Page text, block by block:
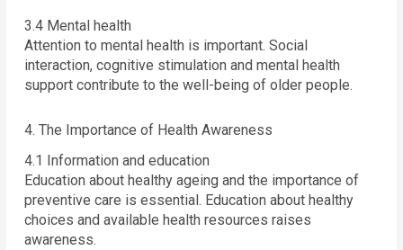
3.4 Mental health
Attention to mental health is important. Social
interaction, cognitive stimulation and mental health
support contribute to the well-being of older people.
4. The Importance of Health Awareness
4.1 Information and education
Education about healthy ageing and the importance of
preventive care is essential. Education about healthy
choices and available health resources raises
awareness.